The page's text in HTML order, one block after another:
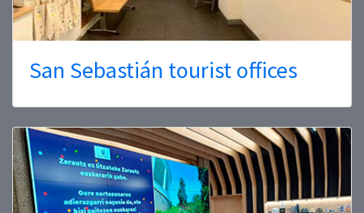
San Sebastián tourist offices